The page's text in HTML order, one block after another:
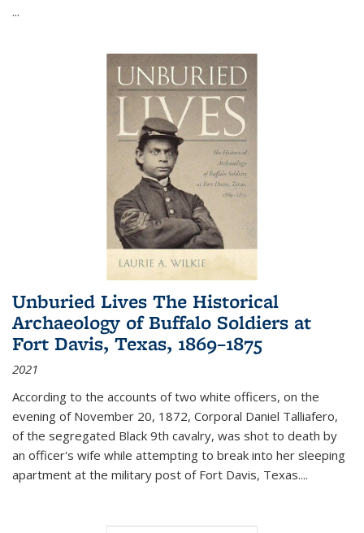
...
Unburied Lives The Historical
Archaeology of Buffalo Soldiers at
Fort Davis, Texas, 1869–1875
2021
According to the accounts of two white officers, on the
evening of November 20, 1872, Corporal Daniel Talliafero,
of the segregated Black 9th cavalry, was shot to death by
an officer's wife while attempting to break into her sleeping
apartment at the military post of Fort Davis, Texas....